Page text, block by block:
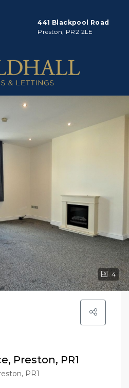
441 Blackpool Road
Preston, PR2 2LE
4
Preston, PR1
PR1